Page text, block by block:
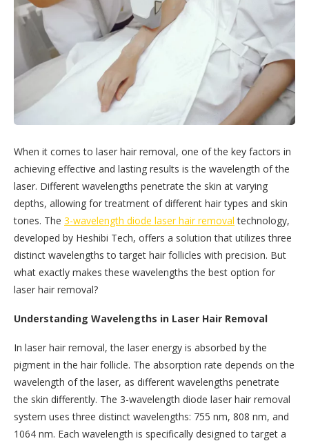
When it comes to laser hair removal, one of the key factors in
achieving effective and lasting results is the wavelength of the
laser. Different wavelengths penetrate the skin at varying
depths, allowing for treatment of different hair types and skin
tones. The 3-wavelength diode laser hair removal technology,
developed by Heshibi Tech, offers a solution that utilizes three
distinct wavelengths to target hair follicles with precision. But
what exactly makes these wavelengths the best option for
laser hair removal?
Understanding Wavelengths in Laser Hair Removal
In laser hair removal, the laser energy is absorbed by the
pigment in the hair follicle. The absorption rate depends on the
wavelength of the laser, as different wavelengths penetrate
the skin differently. The 3-wavelength diode laser hair removal
system uses three distinct wavelengths: 755 nm, 808 nm, and
1064 nm. Each wavelength is specifically designed to target a